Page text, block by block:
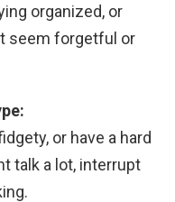
organized, or
seem forgetful or
or have a hard
talk a lot, interrupt